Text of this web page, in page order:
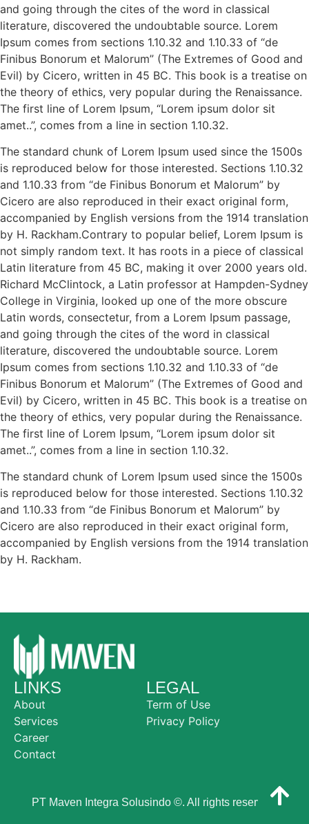
and going through the cites of the word in classical
literature, discovered the undoubtable source. Lorem
Ipsum comes from sections 1.10.32 and 1.10.33 of “de
Finibus Bonorum et Malorum” (The Extremes of Good and
Evil) by Cicero, written in 45 BC. This book is a treatise on
the theory of ethics, very popular during the Renaissance.
The first line of Lorem Ipsum, “Lorem ipsum dolor sit
amet..”, comes from a line in section 1.10.32.
The standard chunk of Lorem Ipsum used since the 1500s
is reproduced below for those interested. Sections 1.10.32
and 1.10.33 from “de Finibus Bonorum et Malorum” by
Cicero are also reproduced in their exact original form,
accompanied by English versions from the 1914 translation
by H. Rackham.Contrary to popular belief, Lorem Ipsum is
not simply random text. It has roots in a piece of classical
Latin literature from 45 BC, making it over 2000 years old.
Richard McClintock, a Latin professor at Hampden-Sydney
College in Virginia, looked up one of the more obscure
Latin words, consectetur, from a Lorem Ipsum passage,
and going through the cites of the word in classical
literature, discovered the undoubtable source. Lorem
Ipsum comes from sections 1.10.32 and 1.10.33 of “de
Finibus Bonorum et Malorum” (The Extremes of Good and
Evil) by Cicero, written in 45 BC. This book is a treatise on
the theory of ethics, very popular during the Renaissance.
The first line of Lorem Ipsum, “Lorem ipsum dolor sit
amet..”, comes from a line in section 1.10.32.
The standard chunk of Lorem Ipsum used since the 1500s
is reproduced below for those interested. Sections 1.10.32
and 1.10.33 from “de Finibus Bonorum et Malorum” by
Cicero are also reproduced in their exact original form,
accompanied by English versions from the 1914 translation
by H. Rackham.
LINKS
About
Services
Career
Contact
LEGAL
Term of Use
Privacy Policy
PT Maven Integra Solusindo ©. All rights reserved.